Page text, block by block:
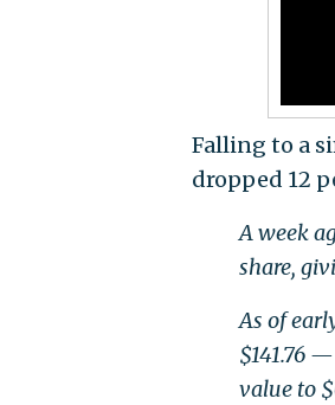
Falling to a
dropped 12
A week
share,
As of
$141.76
value to